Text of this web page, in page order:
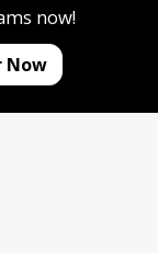
now!
Now